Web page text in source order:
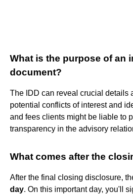
What is the purpose of an
document?
The IDD can reveal crucial details
potential conflicts of interest and
and fees clients might be liable to
transparency in the advisory
What comes after the
After the final closing disclosure,
day. On this important day, you'll